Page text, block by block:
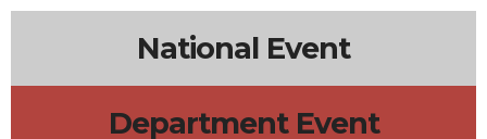
National Event
Department Event